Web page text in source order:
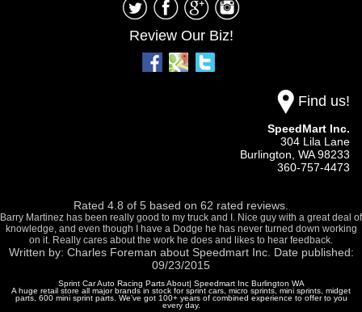
Review Our Biz!
Find us!
SpeedMart Inc.
304 Lila Lane
Burlington, WA98233
360-757-4473
Rated 4.8 of 5 based on 62 rated reviews.
Barry Martinez has been really good to my truck and I. Nice guy with a great deal of
knowledge, and even though I have a Dodge he has never turned down working
on it. Really cares about the work he does and likes to hear feedback.
Written by: Charles Foreman about Speedmart Inc. Date published:
09/23/2015
Sprint Car Auto Racing Parts About| Speedmart Inc Burlington WA
A huge retail store all major brands in stock for sprint cars, micro sprints, mini sprints, midget
parts, 600 mini sprint parts. We've got 100+ years of combined experience to offer to you
every day.